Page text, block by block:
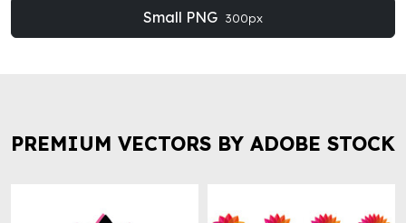
Small PNG 300px
PREMIUM VECTORS BY ADOBE STOCK